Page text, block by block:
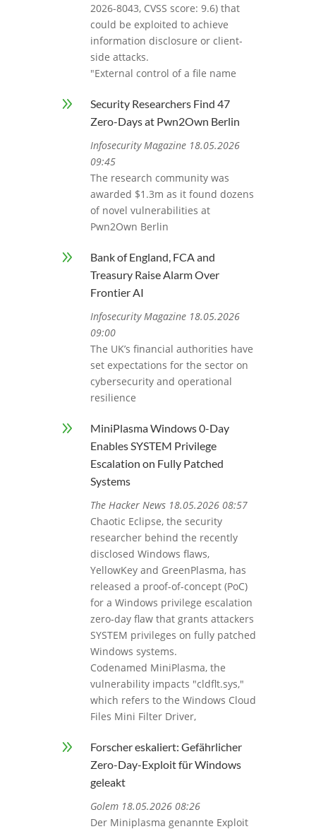
2026-8043, CVSS score: 9.6) that
could be exploited to achieve
information disclosure or client-
side attacks.
"External control of a file name
9
Security Researchers Find 47
Zero-Days at Pwn2Own Berlin
Infosecurity Magazine 18.05.2026
09:45
The research community was
awarded $1.3m as it found dozens
of novel vulnerabilities at
Pwn2Own Berlin
9
Bank of England, FCA and
Treasury Raise Alarm Over
Frontier AI
Infosecurity Magazine 18.05.2026
09:00
The UK’s financial authorities have
set expectations for the sector on
cybersecurity and operational
resilience
9
MiniPlasma Windows 0-Day
Enables SYSTEM Privilege
Escalation on Fully Patched
Systems
The Hacker News 18.05.2026 08:57
Chaotic Eclipse, the security
researcher behind the recently
disclosed Windows flaws,
YellowKey and GreenPlasma, has
released a proof-of-concept (PoC)
for a Windows privilege escalation
zero-day flaw that grants attackers
SYSTEM privileges on fully patched
Windows systems.
Codenamed MiniPlasma, the
vulnerability impacts "cldflt.sys,"
which refers to the Windows Cloud
Files Mini Filter Driver,
9
Forscher eskaliert: Gefährlicher
Zero-Day-Exploit für Windows
geleakt
Golem 18.05.2026 08:26
Der Miniplasma genannte Exploit